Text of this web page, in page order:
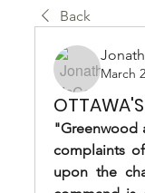
Back
March
"Greenwood
complaints
upon the